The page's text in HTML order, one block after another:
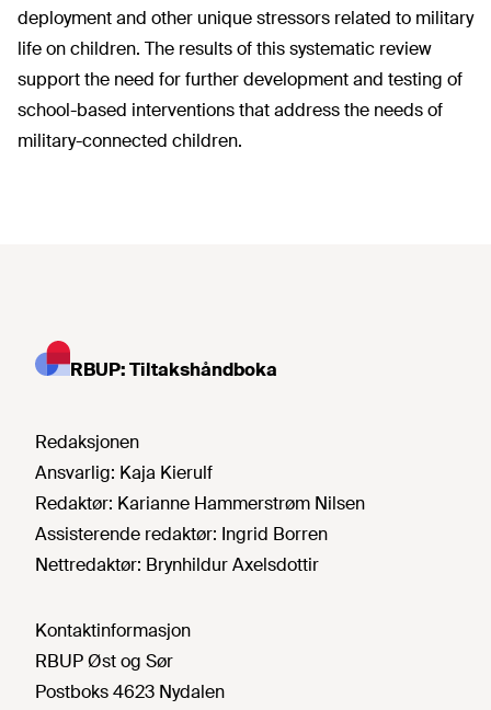
deployment and other unique stressors related to military
life on children. The results of this systematic review
support the need for further development and testing of
school-based interventions that address the needs of
military-connected children.
RBUP: Tiltakshåndboka
Redaksjonen
Ansvarlig: Kaja Kierulf
Redaktør: Karianne Hammerstrøm Nilsen
Assisterende redaktør: Ingrid Borren
Nettredaktør: Brynhildur Axelsdottir
Kontaktinformasjon
RBUP Øst og Sør
Postboks 4623 Nydalen